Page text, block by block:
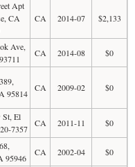
Apt
CA
CA 2014-07 $2,133
Ave,
CA 2014-08 $0
95814
CA 2009-02 $0
St, El
7357
CA 2011-11 $0
95946
CA 2002-04 $0